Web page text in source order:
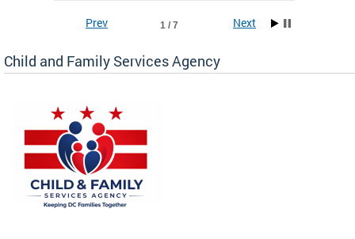
1 / 7
Prev Next
Child and Family Services Agency